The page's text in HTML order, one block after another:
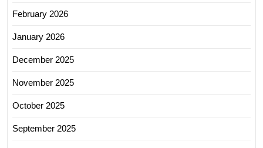
February 2026
January 2026
December 2025
November 2025
October 2025
September 2025